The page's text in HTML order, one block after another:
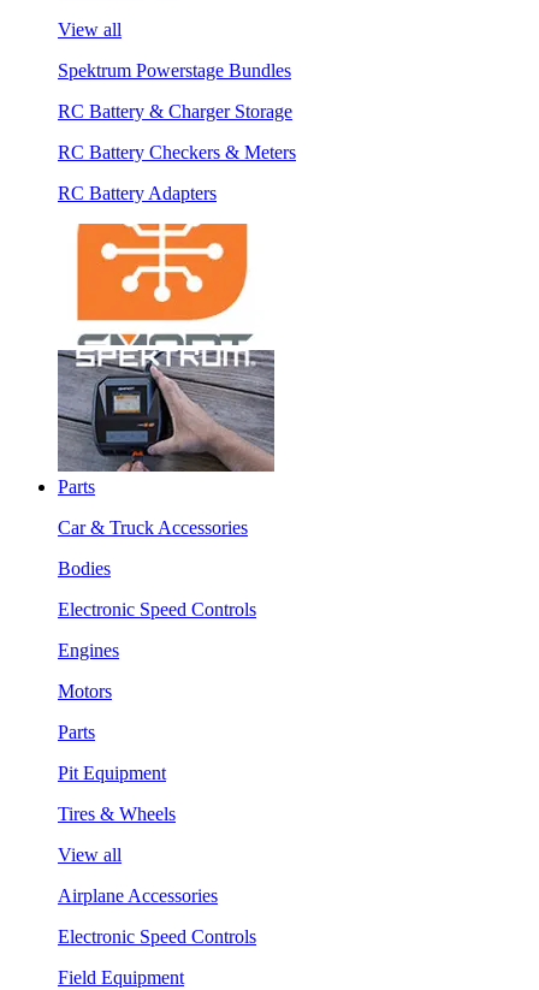
View all
Spektrum Powerstage Bundles
RC Battery & Charger Storage
RC Battery Checkers & Meters
RC Battery Adapters
Parts
Car & Truck Accessories
Bodies
Electronic Speed Controls
Engines
Motors
Parts
Pit Equipment
Tires & Wheels
View all
Airplane Accessories
Electronic Speed Controls
Field Equipment